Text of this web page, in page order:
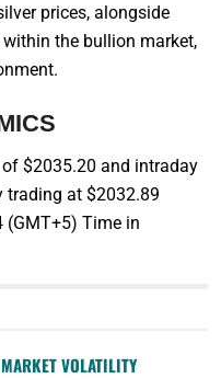
prices, alongside
the bullion market,
$2035.20 and intraday
trading at $2032.89
(GMT+5) Time in
VOLATILITY